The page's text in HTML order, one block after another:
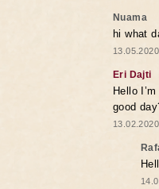
Nuama
hi what
Eri Dajti
Hello
good